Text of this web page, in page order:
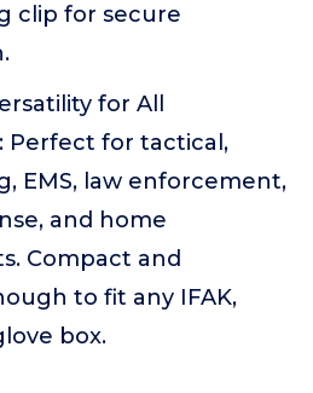
clip for secure
for All
Perfect for tactical,
EMS, law enforcement,
and home
Compact and
to fit any IFAK,
box.